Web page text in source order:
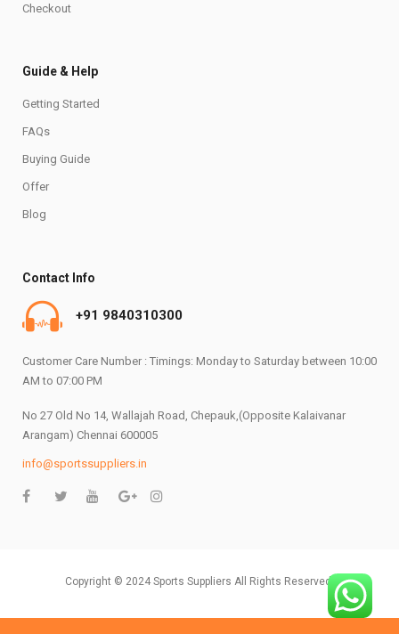
Checkout
Guide & Help
Getting Started
FAQs
Buying Guide
Offer
Blog
Contact Info
+91 9840310300
Customer Care Number : Timings: Monday to Saturday between 10:00
AM to 07:00 PM
No 27 Old No 14, Wallajah Road, Chepauk,(Opposite Kalaivanar
Arangam) Chennai 600005
info@sportssuppliers.in
Copyright © 2024 Sports Suppliers All Rights Reserved.